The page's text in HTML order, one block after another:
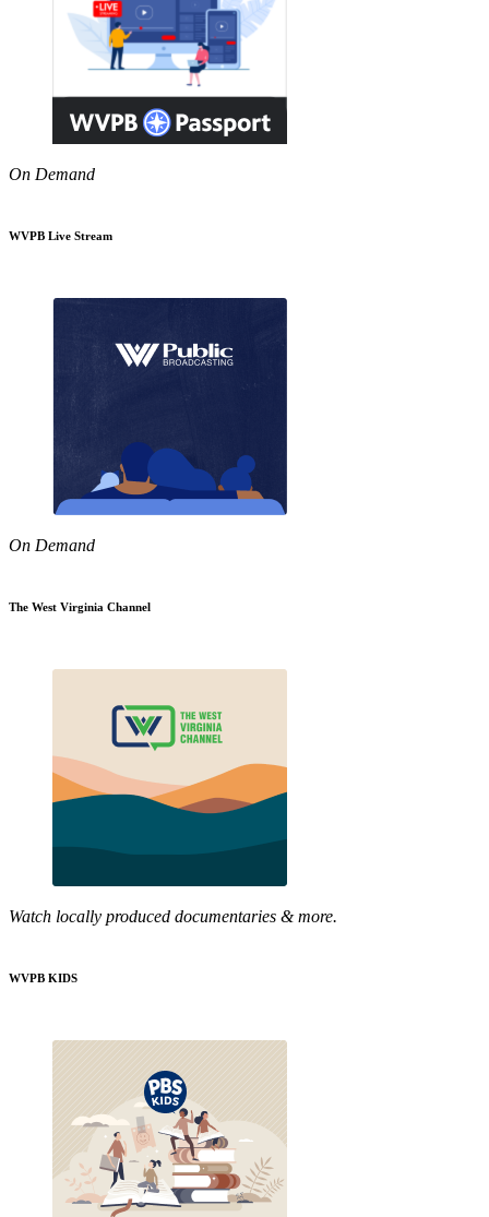
On Demand
WVPB Live Stream
On Demand
The West Virginia Channel
Watch locally produced documentaries & more.
WVPB KIDS